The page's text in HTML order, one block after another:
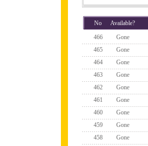
No Available?
466
Gone
465
Gone
464
Gone
463
Gone
462
Gone
461
Gone
460
Gone
459
Gone
458
Gone